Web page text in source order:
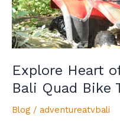
Explore Heart
Bali Quad Bike
Blog / adventureatvbali
Bike
Tour